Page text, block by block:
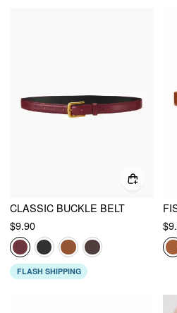
CLASSIC BUCKLE BELT
$9.90
FLASH SHIPPING